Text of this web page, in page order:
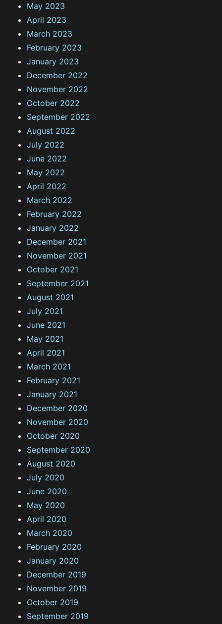
May 2023
April 2023
March 2023
February 2023
January 2023
December 2022
November 2022
October 2022
September 2022
August 2022
July 2022
June 2022
May 2022
April 2022
March 2022
February 2022
January 2022
December 2021
November 2021
October 2021
September 2021
August 2021
July 2021
June 2021
May 2021
April 2021
March 2021
February 2021
January 2021
December 2020
November 2020
October 2020
September 2020
August 2020
July 2020
June 2020
May 2020
April 2020
March 2020
February 2020
January 2020
December 2019
November 2019
October 2019
September 2019